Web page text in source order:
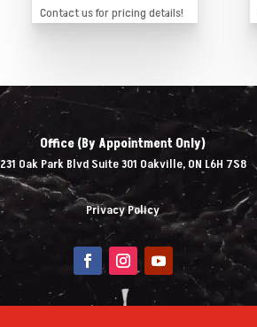
Contact us for pricing details!
Office (By Appointment Only)
231 Oak Park Blvd Suite 301 Oakville, ON L6H 7S8
Privacy Policy